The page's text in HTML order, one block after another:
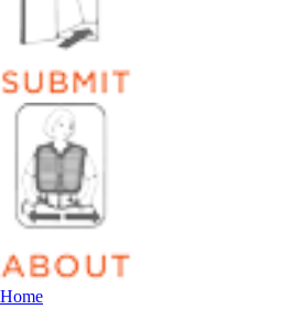
Home